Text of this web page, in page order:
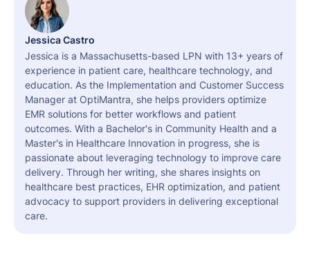
Jessica Castro
Jessica is a Massachusetts-based LPN with 13+ years of
experience in patient care, healthcare technology, and
education. As the Implementation and Customer Success
Manager at OptiMantra, she helps providers optimize
EMR solutions for better workflows and patient
outcomes. With a Bachelor's in Community Health and a
Master's in Healthcare Innovation in progress, she is
passionate about leveraging technology to improve care
delivery. Through her writing, she shares insights on
healthcare best practices, EHR optimization, and patient
advocacy to support providers in delivering exceptional
care.